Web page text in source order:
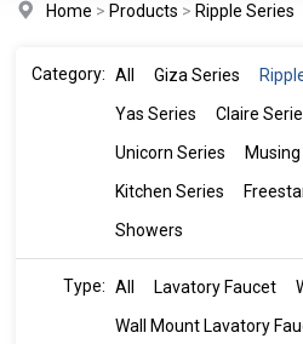
Home > Products > Ripple Series
Category: All Giza Series
Yas Series
Claire
Unicorn Series
Kitchen Series
Showers
Type: All Lavatory Faucet
Wall Mount Lavatory